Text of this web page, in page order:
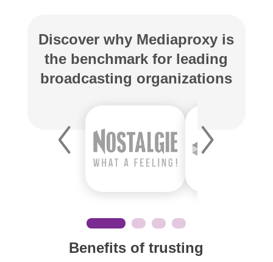
Discover why Mediaproxy is
the benchmark for leading
broadcasting organizations
Benefits of trusting